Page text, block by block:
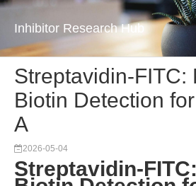
Inhibitor Research Hub
Streptavidin-FITC:
Biotin Detection
A
2026-05-04
Streptavidin-